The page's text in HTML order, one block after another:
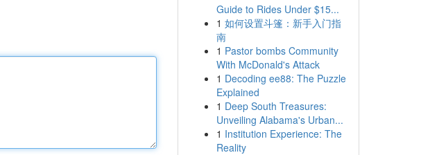
Guide to Rides Under $15...
1 如何设置斗篷：新手入门指
南
1 Pastor bombs Community
With McDonald's Attack
1 Decoding ee88: The Puzzle
Explained
1 Deep South Treasures:
Unveiling Alabama's Urban...
1 Institution Experience: The
Reality